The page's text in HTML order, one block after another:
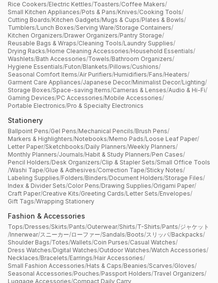
Rice Cookers/Electric Kettles/Toasters/Coffee Makers/
Small Kitchen Appliances/Pots & Pans/Knives/Cooking Tools/
Cutting Boards/Kitchen Gadgets/Mugs & Cups/Plates & Bowls/
Tumblers/Lunch Boxes/Serving Ware/Storage Containers/
Kitchen Organizers/Drawer Organizers/Pantry Storage/
Reusable Bags & Wraps/Cleaning Tools/Laundry Supplies/
Drying Racks/Home Cleaning Accessories/Household Essentials/
Washlets/Bath Accessories/Towels/Bathroom Organizers/
Hygiene Essentials/Futon/Blankets/Pillows/Cushions/
Seasonal Comfort Items/Air Purifiers/Humidifiers/Fans/Heaters/
Garment Care Appliances/Japanese Decor/Minimalist Decor/Lighting/
Storage Boxes/Space-saving Items/Cameras & Lenses/Audio & Hi-Fi/
Gaming Devices/PC Accessories/Mobile Accessories/
Portable Electronics/Pro & Specialty Electronics
Stationery
Ballpoint Pens/Gel Pens/Mechanical Pencils/Brush Pens/
Markers & Highlighters/Notebooks/Memo Pads/Loose Leaf Paper/
Letter Paper/Sketchbooks/Daily Planners/Weekly Planners/
Monthly Planners/Journals/Habit & Study Planners/Pen Cases/
Pencil Holders/Desk Organizers/Clip & Stapler Sets/Small Office Tools
/Washi Tape/Glue & Adhesives/Correction Tape/Sticky Notes/
Labeling Supplies/Folders/Binders/Document Holders/Storage Files/
Index & Divider Sets/Color Pens/Drawing Supplies/Origami Paper/
Craft Paper/Creative Kits/Greeting Cards/Letter Sets/Envelopes/
Gift Tags/Wrapping Stationery
Fashion & Accessories
Tops/Dresses/Skirts/Pants/Outerwear/Shirts/T-Shirts/Pants/ジャケット
/Innerwear/スニーカー/ローファー/Sandals/Boots/スリッパ/Backpacks/
Shoulder Bags/Totes/Wallets/Coin Purses/Casual Watches/
Dress Watches/Digital Watches/Outdoor Watches/Watch Accessories/
Necklaces/Bracelets/Earrings/Hair Accessories/
Small Fashion Accessories/Hats & Caps/Beanies/Scarves/Gloves/
Seasonal Accessories/Pouches/Passport Holders/Travel Organizers/
Luggage Accessories/Compact Daily Carry